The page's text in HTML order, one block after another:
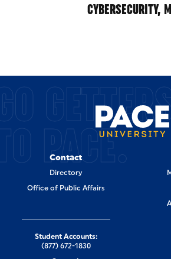
CYBERSECURITY,
PACE.
Contact
Directory
Office of Public Affairs
Student Accounts:
(877) 672-1830